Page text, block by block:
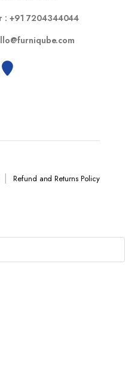
: +91 7204344044
Refund and Returns Policy